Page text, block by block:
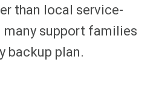
than local service-
support families
backup plan.